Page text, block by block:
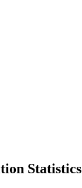
Statistics